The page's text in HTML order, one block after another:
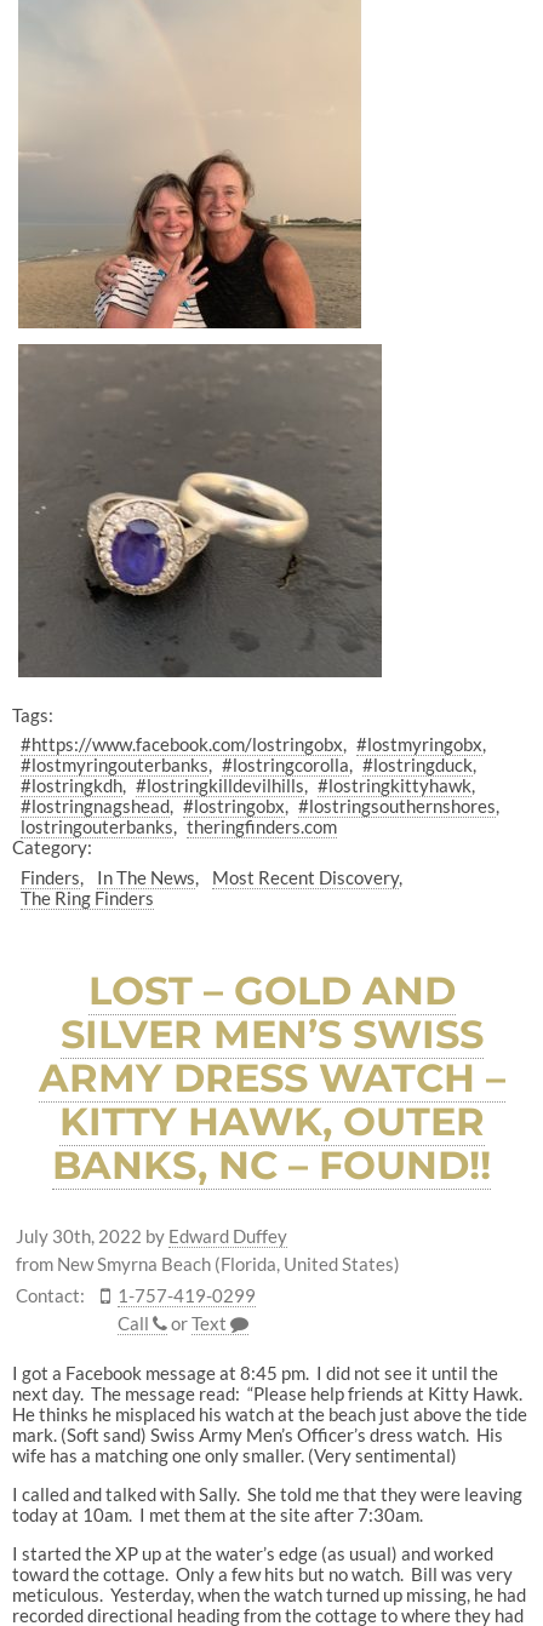
Tags:
#https://www.facebook.com/lostringobx
#lostmyringobx
#lostmyringouterbanks
#lostringcorolla
#lostringduck
#lostringkdh
#lostringkilldevilhills
#lostringkittyhawk
#lostringnagshead
#lostringobx
#lostringsouthernshores
lostringouterbanks
theringfinders.com
Category:
Finders
In The News
Most Recent Discovery
The Ring Finders
LOST – GOLD AND
SILVER MEN’S SWISS
ARMY DRESS WATCH –
KITTY HAWK, OUTER
BANKS, NC – FOUND!!
July 30th, 2022 by Edward Duffey
from New Smyrna Beach (Florida, United States)
Contact:
1-757-419-0299
Call
orText
I got a Facebook message at 8:45 pm. I did not see it until the
next day. The message read: “Please help friends at Kitty Hawk.
He thinks he misplaced his watch at the beach just above the tide
mark. (Soft sand) Swiss Army Men’s Officer’s dress watch. His
wife has a matching one only smaller. (Very sentimental)
I called and talked with Sally. She told me that they were leaving
today at 10am. I met them at the site after 7:30am.
I started the XP up at the water’s edge (as usual) and worked
toward the cottage. Only a few hits but no watch. Bill was very
meticulous. Yesterday, when the watch turned up missing, he had
recorded directional heading from the cottage to where they had